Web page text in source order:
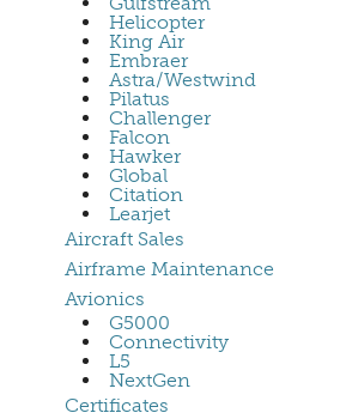
Helicopter
King Air
Embraer
Astra/Westwind
Pilatus
Challenger
Falcon
Hawker
Global
Citation
Learjet
Aircraft Sales
Airframe Maintenance
Avionics
G5000
Connectivity
L5
NextGen
Certificates